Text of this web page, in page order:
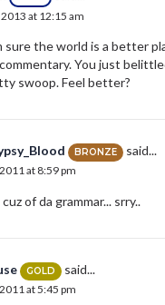
at 12:15 am
sure the world is a better
You just
swoop. Feel better?
BRONZE said...
at 8:59 pm
of da grammar... srry..
GOLD said...
at 5:45 pm